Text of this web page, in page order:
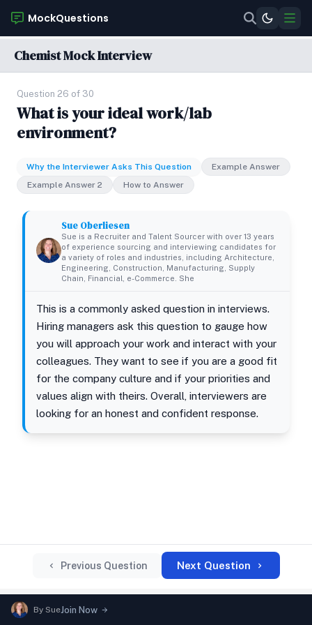
MockQuestions
Chemist Mock Interview
Question 26 of 30
What is your ideal work/lab
environment?
Why the Interviewer Asks This Question
Example Answer
Example Answer 2
How to Answer
Sue Oberliesen
Sue is a Recruiter and Talent Sourcer with over 13 years
of experience sourcing and interviewing candidates for
a variety of roles and industries, including Architecture,
Engineering, Construction, Manufacturing, Supply
Chain, Financial, e-Commerce. She
This is a commonly asked question in interviews.
Hiring managers ask this question to gauge how
you will approach your work and interact with your
colleagues. They want to see if you are a good fit
for the company culture and if your priorities and
values align with theirs. Overall, interviewers are
looking for an honest and confident response.
Previous Question Next Question
By SueJoin Now